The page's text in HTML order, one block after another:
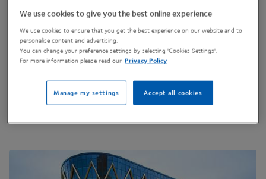
Newcastle-Upon-Tyne
United Kingdom
NE4 5TG
Get Directions
We use cookies to give you the best online experience
We use cookies to ensure that you get the best experience on our website and to
personalise content and advertising.
You can change your preference settings by selecting 'Cookies Settings'.
For more information please read our Privacy Policy
Accept all cookies
Manage my settings